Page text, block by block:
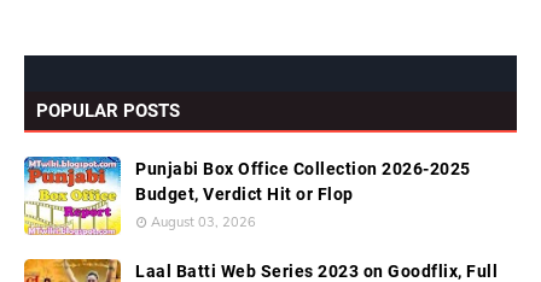
POPULAR POSTS
Punjabi Box Office Collection 2026-2025
Budget, Verdict Hit or Flop
August 03, 2026
Laal Batti Web Series 2023 on Goodflix, Full